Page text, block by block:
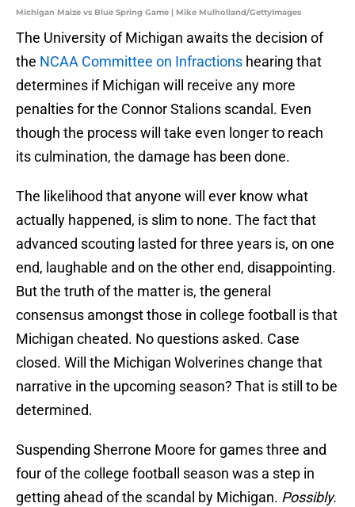
Michigan Maize vs Blue Spring Game | Mike Mulholland/GettyImages
The University of Michigan awaits the decision of
the NCAA Committee on Infractions hearing that
determines if Michigan will receive any more
penalties for the Connor Stalions scandal. Even
though the process will take even longer to reach
its culmination, the damage has been done.
The likelihood that anyone will ever know what
actually happened, is slim to none. The fact that
advanced scouting lasted for three years is, on one
end, laughable and on the other end, disappointing.
But the truth of the matter is, the general
consensus amongst those in college football is that
Michigan cheated. No questions asked. Case
closed. Will the Michigan Wolverines change that
narrative in the upcoming season? That is still to be
determined.
Suspending Sherrone Moore for games three and
four of the college football season was a step in
getting ahead of the scandal by Michigan. Possibly.